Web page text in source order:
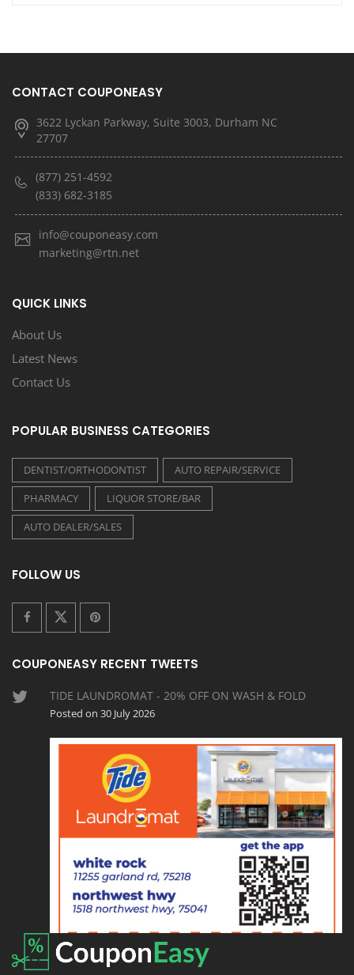
CONTACT COUPONEASY
3622 Lyckan Parkway, Suite 3003, Durham NC
27707
(877) 251-4592
(833) 682-3185
info@couponeasy.com
marketing@rtn.net
QUICK LINKS
About Us
Latest News
Contact Us
POPULAR BUSINESS CATEGORIES
DENTIST/ORTHODONTIST
AUTO REPAIR/SERVICE
PHARMACY
LIQUOR STORE/BAR
AUTO DEALER/SALES
FOLLOW US
COUPONEASY RECENT TWEETS
TIDE LAUNDROMAT - 20% OFF ON WASH & FOLD
Posted on 30 July 2026